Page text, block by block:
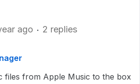
ago 2 replies
files from Apple Music to the box